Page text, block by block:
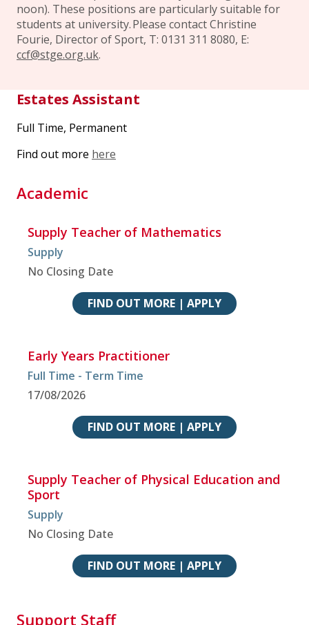
noon). These positions are particularly suitable for
students at university. Please contact Christine
Fourie, Director of Sport, T: 0131 311 8080, E:
ccf@stge.org.uk.
Estates Assistant
Full Time, Permanent
Find out more here
Academic
Supply Teacher of Mathematics
Supply
No Closing Date
FIND OUT MORE | APPLY
Early Years Practitioner
Full Time - Term Time
17/08/2026
FIND OUT MORE | APPLY
Supply Teacher of Physical Education and
Sport
Supply
No Closing Date
FIND OUT MORE | APPLY
Support Staff